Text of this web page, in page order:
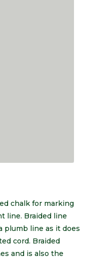
chalk for marking
line. Braided line
plumb line as it does
cord. Braided
and is also the